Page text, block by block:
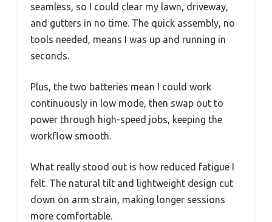
seamless, so I could clear my lawn, driveway,
and gutters in no time. The quick assembly, no
tools needed, means I was up and running in
seconds.
Plus, the two batteries mean I could work
continuously in low mode, then swap out to
power through high-speed jobs, keeping the
workflow smooth.
What really stood out is how reduced fatigue I
felt. The natural tilt and lightweight design cut
down on arm strain, making longer sessions
more comfortable.